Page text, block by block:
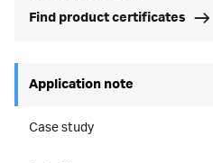
Find product certificates
Application note
Case study